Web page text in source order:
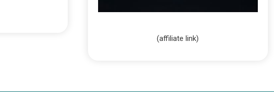
(affiliate link)